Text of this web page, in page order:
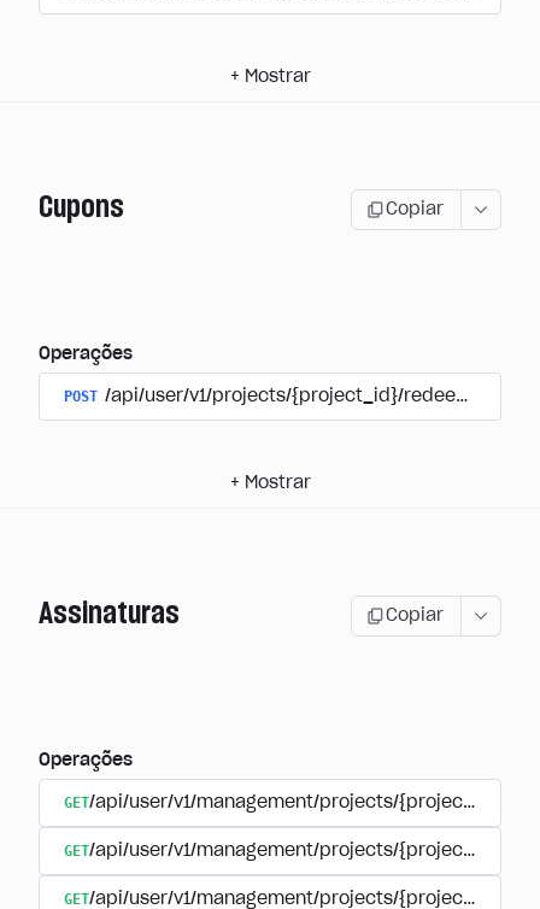
+ Mostrar
Cupons Copiar
Operações
POST /api/user/v1/projects/{project_id}/
+ Mostrar
Assinaturas Copiar
Operações
GET/api/user/v1/management/projects/{project_id}/
GET/api/user/v1/management/projects/{project_id}/
GET/api/user/v1/management/projects/{project_id}/